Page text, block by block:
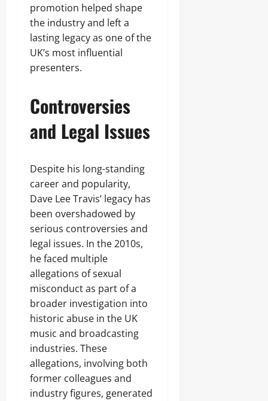
promotion helped shape
the industry and left a
lasting legacy as one of the
UK’s most influential
presenters.
Controversies
and Legal Issues
Despite his long-standing
career and popularity,
Dave Lee Travis’ legacy has
been overshadowed by
serious controversies and
legal issues. In the 2010s,
he faced multiple
allegations of sexual
misconduct as part of a
broader investigation into
historic abuse in the UK
music and broadcasting
industries. These
allegations, involving both
former colleagues and
industry figures, generated